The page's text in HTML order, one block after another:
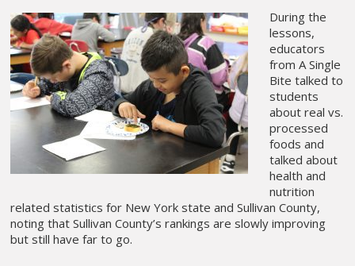
During the
lessons,
educators
from A Single
Bite talked to
students
about real vs.
processed
foods and
talked about
health and
nutrition
related statistics for New York state and Sullivan County,
noting that Sullivan County’s rankings are slowly improving
but still have far to go.